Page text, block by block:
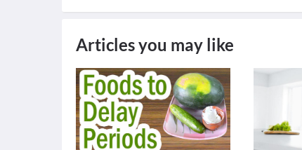
Articles you may like